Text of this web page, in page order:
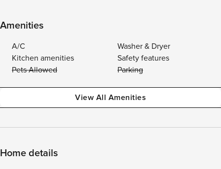
Amenities
A/C
Washer & Dryer
Kitchen amenities
Safety features
Pets Allowed
Parking
View All Amenities
Home details